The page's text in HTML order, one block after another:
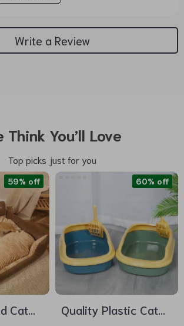
Write a Review
Think You’ll Love
Top picks just for you
Cat
59% off
Quality Plastic Cat
60% off